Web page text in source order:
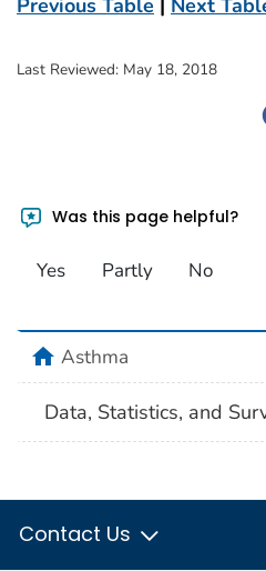
Last Reviewed: May 18, 2018
Was this page helpful?
Yes Partly No
homeAsthma
Data, Statistics, and
Contact Us